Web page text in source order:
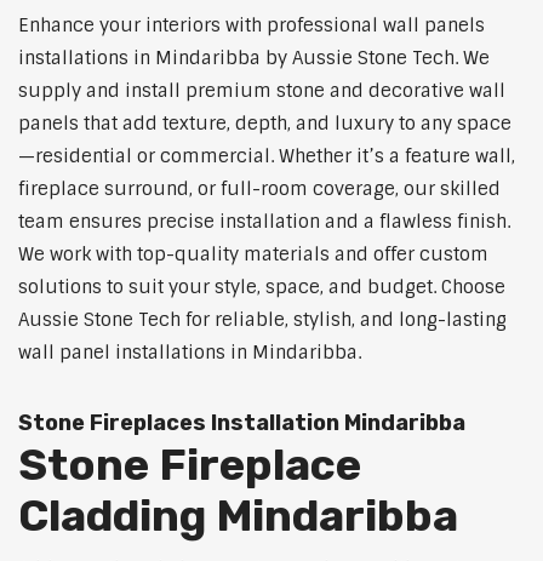
Enhance your interiors with professional wall panels
installations in Mindaribba by Aussie Stone Tech. We
supply and install premium stone and decorative wall
panels that add texture, depth, and luxury to any space
—residential or commercial. Whether it’s a feature wall,
fireplace surround, or full-room coverage, our skilled
team ensures precise installation and a flawless finish.
We work with top-quality materials and offer custom
solutions to suit your style, space, and budget. Choose
Aussie Stone Tech for reliable, stylish, and long-lasting
wall panel installations in Mindaribba.
Stone Fireplaces Installation Mindaribba
Stone Fireplace
Cladding Mindaribba